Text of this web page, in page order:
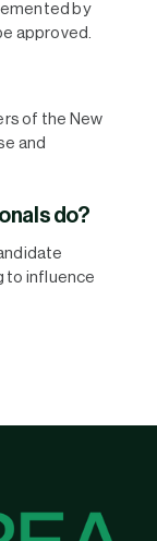
by
approved.
of the New
and
do?
to influence